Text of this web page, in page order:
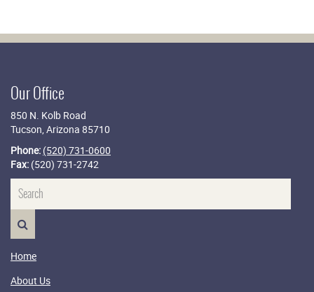
Our Office
850 N. Kolb Road
Tucson, Arizona 85710
Phone: (520) 731-0600
Fax: (520) 731-2742
Home
About Us